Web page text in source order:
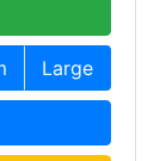
Large